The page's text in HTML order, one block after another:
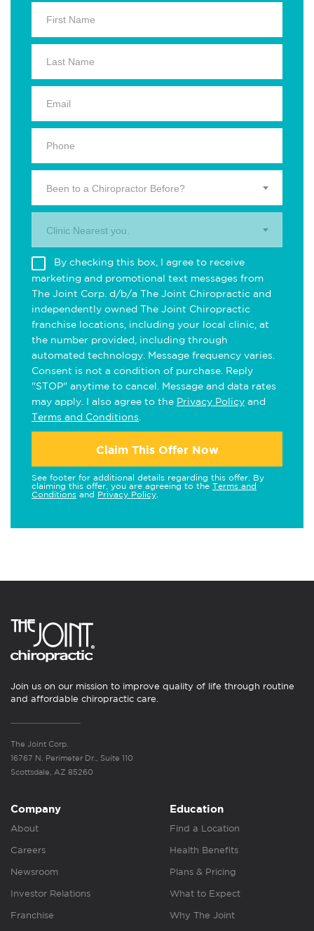
Been to a Chiropractor Before?
Clinic Nearest you.
By checking this box, I agree to receive
marketing and promotional text messages from
The Joint Corp. d/b/a The Joint Chiropractic and
independently owned The Joint Chiropractic
franchise locations, including your local clinic, at
the number provided, including through
automated technology. Message frequency varies.
Consent is not a condition of purchase. Reply
"STOP" anytime to cancel. Message and data rates
may apply. I also agree to the Privacy Policy and
Terms and Conditions
Claim This Offer Now
See footer for additional details regarding this offer. By
claiming this offer, you are agreeing to the Terms and
Conditions and Privacy Policy
Join us on our mission to improve quality of life through routine
and affordable chiropractic care.
The Joint Corp.
16767 N. Perimeter Dr., Suite 110
Scottsdale, AZ 85260
Company
About
Careers
Newsroom
Investor Relations
Franchise
Education
Find a Location
Health Benefits
Plans & Pricing
What to Expect
Why The Joint